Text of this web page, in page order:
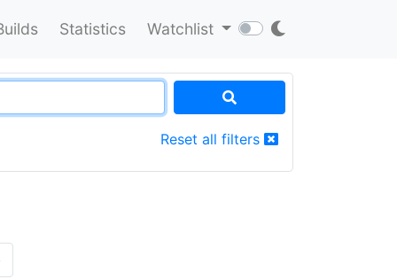
Statistics Watchlist
Reset all filters